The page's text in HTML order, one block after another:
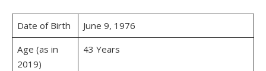
Date of Birth
June 9, 1976
Age (as in
2019)
43 Years